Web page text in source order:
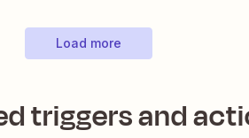
Load more
triggers and